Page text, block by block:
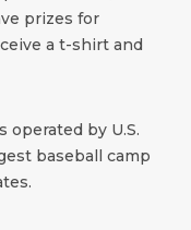
prizes for
a t-shirt and
by U.S.
baseball camp